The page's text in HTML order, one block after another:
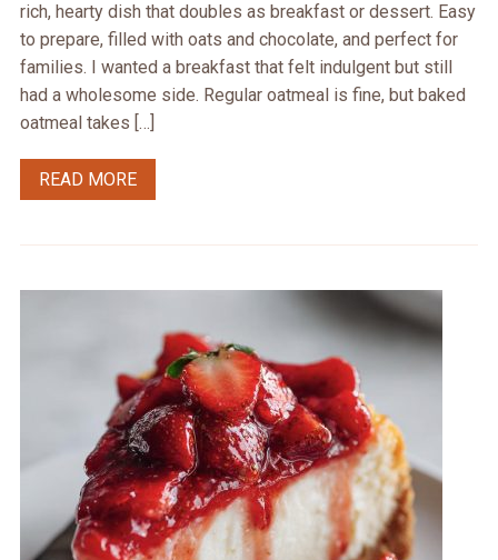
rich, hearty dish that doubles as breakfast or dessert. Easy
to prepare, filled with oats and chocolate, and perfect for
families. I wanted a breakfast that felt indulgent but still
had a wholesome side. Regular oatmeal is fine, but baked
oatmeal takes […]
READ MORE